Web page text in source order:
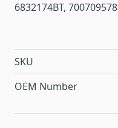
6832174BT, 700709578
SKU
OEM Number